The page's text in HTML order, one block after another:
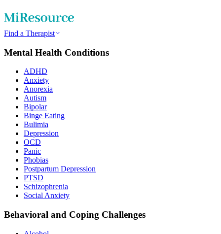
Find a Therapist
Mental Health Conditions
ADHD
Anxiety
Anorexia
Autism
Bipolar
Binge Eating
Bulimia
Depression
OCD
Panic
Phobias
Postpartum Depression
PTSD
Schizophrenia
Social Anxiety
Behavioral and Coping Challenges